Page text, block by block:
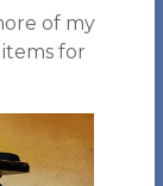
of my
for